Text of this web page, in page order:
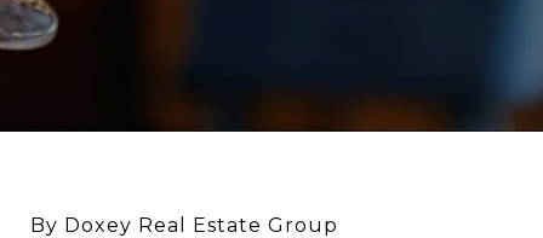
By Doxey Real Estate Group